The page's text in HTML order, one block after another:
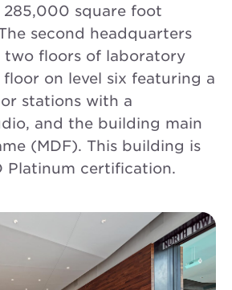
285,000 square foot
second headquarters
two floors of laboratory
floor on level six featuring a
stations with a
and the building main
(MDF). This building is
Platinum certification.